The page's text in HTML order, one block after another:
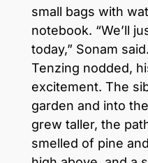
small bags with
notebook. “We’ll
today,” Sonam
Tenzing nodded,
excitement. The
garden and into
grew taller, the
smelled of pine